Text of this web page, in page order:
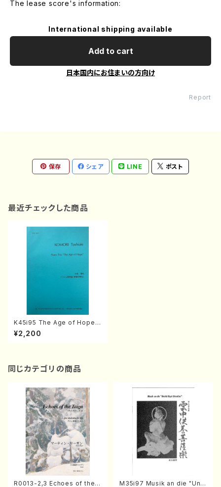
The lease score's information:
International shipping available
Add to cart
日本国内にお住まいの方向け
Report
保存 シェア LINE ポスト
最近チェックした商品
K45i95 The Age of Hope
(Piano Trio/K. Toshiaki/Full
Score)
¥2,200
同じカテゴリの商品
R0013-2,3 Echoes of the T M35i97 Musik an die "Unc